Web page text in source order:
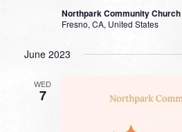
Northpark Community Church
Fresno, CA, United States
June 2023
WED
7